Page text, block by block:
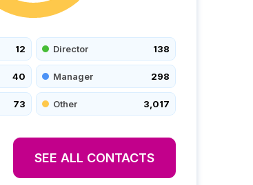
12 Director 138
40 Manager 298
73 Other 3,017
SEE ALL CONTACTS